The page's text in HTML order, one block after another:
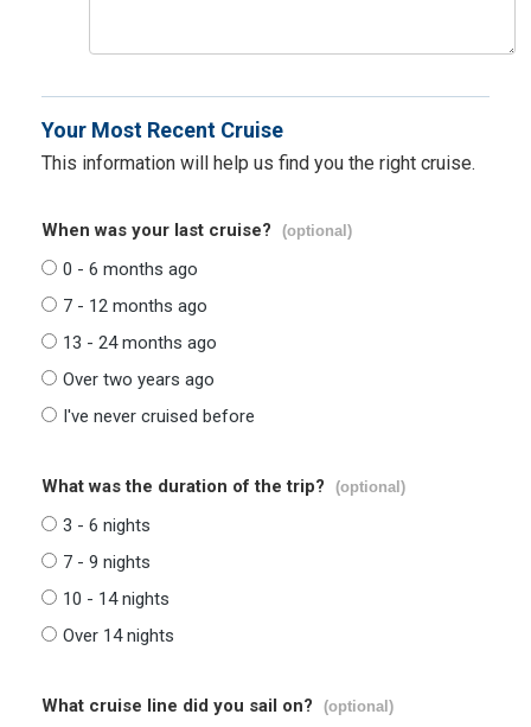
Your Most Recent Cruise
This information will help us find you the right cruise.
When was your last cruise? (optional)
0 - 6 months ago
7 - 12 months ago
13 - 24 months ago
Over two years ago
I've never cruised before
What was the duration of the trip? (optional)
3 - 6 nights
7 - 9 nights
10 - 14 nights
Over 14 nights
What cruise line did you sail on? (optional)